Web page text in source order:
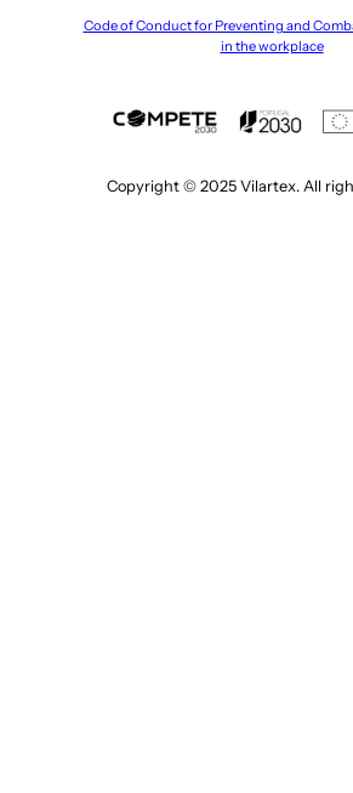
Code of Conduct for Preventing and
in the workplace
Copyright © 2025 Vilartex. All